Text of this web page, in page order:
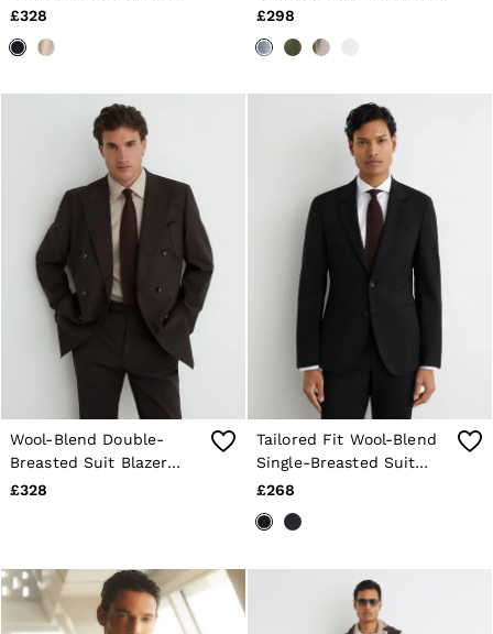
with Wool in Navy
£328
Soft Blue
£298
Wool-Blend Double-
Breasted Suit Blazer
Tailored-Fit in Chocolate
£328
Tailored Fit Wool-Blend
Single-Breasted Suit
Blazer in Black
£268